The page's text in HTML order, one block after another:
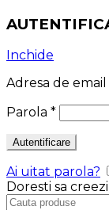
Inchide
Adresa de email
Parola *
Autentificare
Ai uitat parola?
Doresti sa
Search